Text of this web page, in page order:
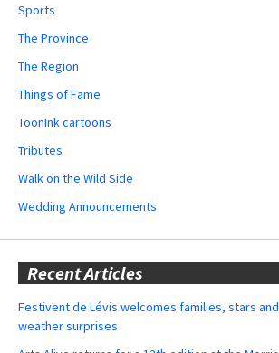
Sports
The Province
The Region
Things of Fame
ToonInk cartoons
Tributes
Walk on the Wild Side
Wedding Announcements
Recent Articles
Festivent de Lévis welcomes families, stars and
weather surprises